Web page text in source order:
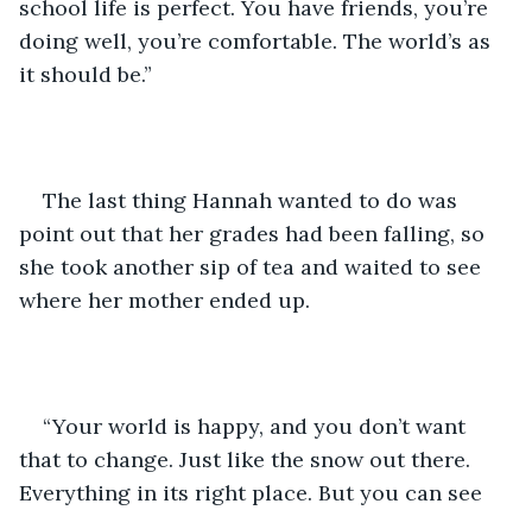
school life is perfect. You have friends, you’re
doing well, you’re comfortable. The world’s as
it should be.”
The last thing Hannah wanted to do was
point out that her grades had been falling, so
she took another sip of tea and waited to see
where her mother ended up.
“Your world is happy, and you don’t want
that to change. Just like the snow out there.
Everything in its right place. But you can see